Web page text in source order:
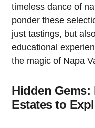
timeless dance of
ponder these
just tastings, but
educational
the magic of Napa
Hidden Gems:
Estates to